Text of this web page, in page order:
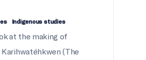
Indigenous studies
at the making of
(The